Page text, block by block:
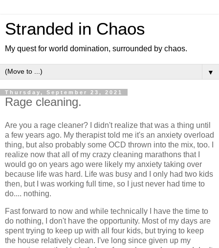
Stranded in Chaos
My quest for world domination, surrounded by chaos.
▼
Thursday, September 23, 2021
Rage cleaning.
Are you a rage cleaner? I didn't realize that was a thing until
a few years ago. My therapist told me it's an anxiety overload
thing, but also probably some OCD thrown into the mix, too. I
realize now that all of my crazy cleaning marathons that I
would go on years ago were likely my anxiety taking over
because life was hard. Life was busy and I only had two kids
then, but I was working full time, so I just never had time to
do.... nothing.
Fast forward to now and while technically I have the time to
do nothing, I don't have the opportunity. Most of my days are
spent trying to keep up with all four kids, but trying to keep
the house relatively clean. I've long since given up my